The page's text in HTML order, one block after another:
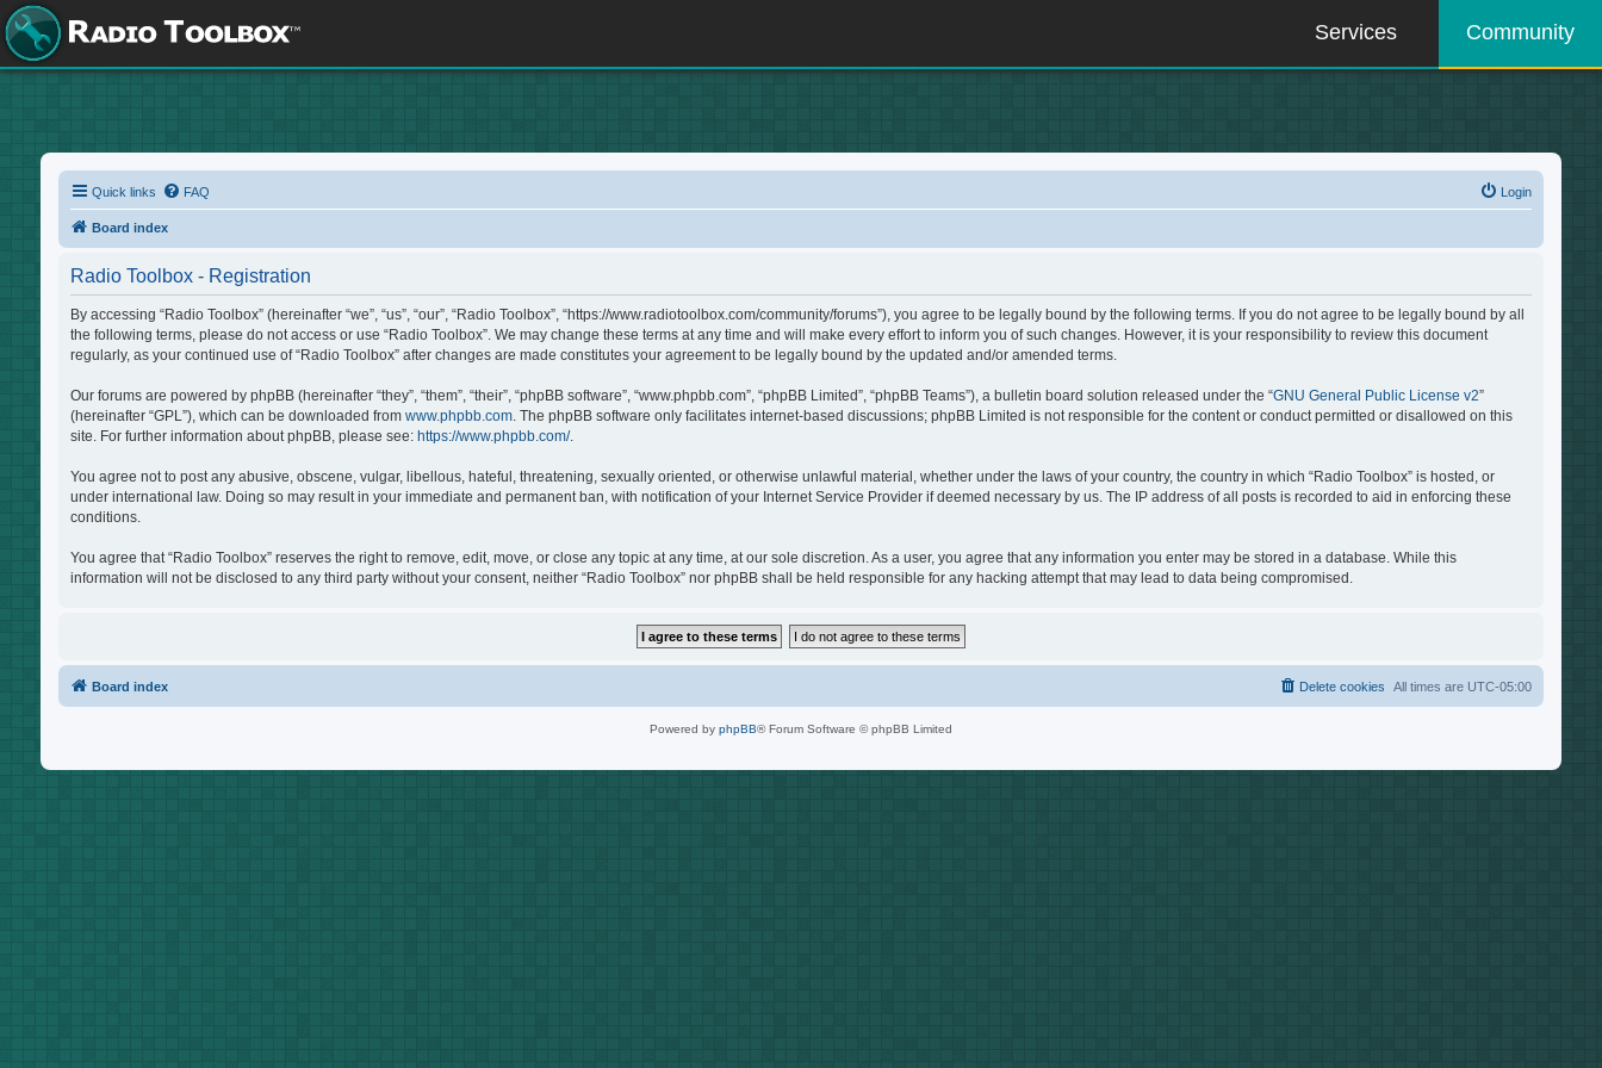
Services Community
Quick links FAQ Login
Board index
Radio Toolbox - Registration
By accessing “Radio Toolbox” (hereinafter “we”, “us”, “our”, “Radio Toolbox”, “https://www.radiotoolbox.com/community/forums”), you agree to be legally bound by the following terms. If you do not agree to be legally bound by all
the following terms, please do not access or use “Radio Toolbox”. We may change these terms at any time and will make every effort to inform you of such changes. However, it is your responsibility to review this document
regularly, as your continued use of “Radio Toolbox” after changes are made constitutes your agreement to be legally bound by the updated and/or amended terms.
Our forums are powered by phpBB (hereinafter “they”, “them”, “their”, “phpBB software”, “www.phpbb.com”, “phpBB Limited”, “phpBB Teams”), a bulletin board solution released under the “GNU General Public License v2”
(hereinafter “GPL”), which can be downloaded from www.phpbb.com. The phpBB software only facilitates internet-based discussions; phpBB Limited is not responsible for the content or conduct permitted or disallowed on this
site. For further information about phpBB, please see: https://www.phpbb.com/.
You agree not to post any abusive, obscene, vulgar, libellous, hateful, threatening, sexually oriented, or otherwise unlawful material, whether under the laws of your country, the country in which “Radio Toolbox” is hosted, or
under international law. Doing so may result in your immediate and permanent ban, with notification of your Internet Service Provider if deemed necessary by us. The IP address of all posts is recorded to aid in enforcing these
conditions.
You agree that “Radio Toolbox” reserves the right to remove, edit, move, or close any topic at any time, at our sole discretion. As a user, you agree that any information you enter may be stored in a database. While this
information will not be disclosed to any third party without your consent, neither “Radio Toolbox” nor phpBB shall be held responsible for any hacking attempt that may lead to data being compromised.
Board index All times are UTC-05:00
Delete cookies
Powered by phpBB® Forum Software © phpBB Limited